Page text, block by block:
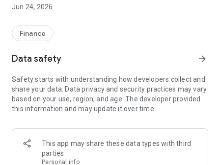
✔ Invest from just €250 – Start investing with small amounts
high-growth companies
✔ Smart portfolio strategy – Diversify your risk across
✔ Exclusive Angel Club deals – Access premium startups &
✔ 100% digital & hassle-free – Manage everything
conveniently via the app
📈 Successful Startup Investments:
• BigRep – Large-format 3D printing, IPO in 2024
• HERO – SaaS for tradespeople, €40M Series B round
• KoRo – Food startup with millions in revenue, €35M Series C
Jun 24, 2026
Finance
Data safety arrow_forward
Safety starts with understanding how developers collect and
share your data. Data privacy and security practices may vary
based on your use, region, and age. The developer provided
this information and may update it over time.
This app may share these data types with third
parties
Personal info